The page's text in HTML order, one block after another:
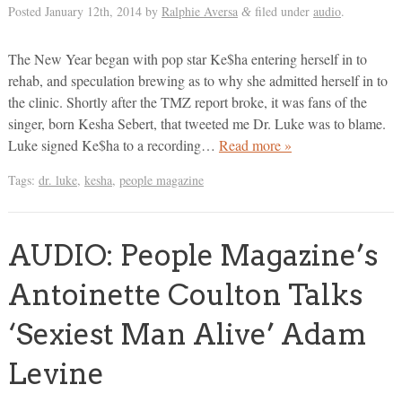
Posted January 12th, 2014by Ralphie Aversa &filed under audio.
The New Year began with pop star Ke$ha entering herself in to
rehab, and speculation brewing as to why she admitted herself in to
the clinic. Shortly after the TMZ report broke, it was fans of the
singer, born Kesha Sebert, that tweeted me Dr. Luke was to blame.
Luke signed Ke$ha to a recording… Read more »
Tags: dr. luke, kesha, people magazine
AUDIO: People Magazine’s
Antoinette Coulton Talks
‘Sexiest Man Alive’ Adam
Levine